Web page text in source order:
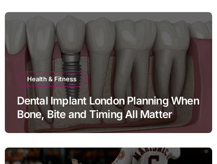
Health & Fitness
Dental Implant London Planning When
Bone, Bite and Timing All Matter